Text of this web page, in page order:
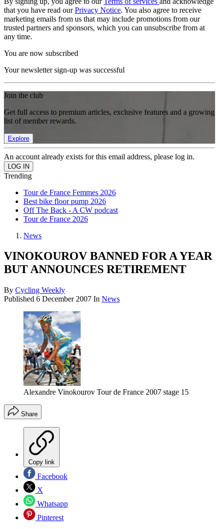
that you have read ourPrivacy Notice. You also agree to receive
marketing emails from us that may include promotions from our
trusted partners and sponsors, which you can unsubscribe from at
any time.
You are now subscribed
Your newsletter sign-up was successful
Join the club
Get full access to premium articles, exclusive features and a growing
list of member rewards.
Explore
An account already exists for this email address, please log in.
Trending
Tour de France Femmes 2026
Best bike floor pump 2026
Off The Back - A CW podcast
Tour de France 2026
News
VINOKOUROV BANNED FOR A YEAR
BUT ANNOUNCES RETIREMENT
By Cycling Weekly
Published 6 December 2007 In News
Alexandre Vinokourov Tour de France 2007 stage 15
Share
Copy link
Facebook
X
Whatsapp
Pinterest